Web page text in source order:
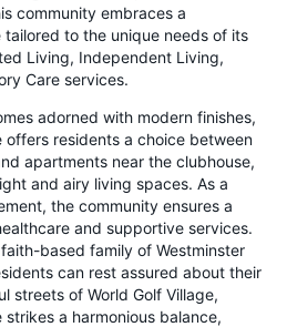
community embraces a
to the unique needs of its
Living, Independent Living,
Care services.
adorned with modern finishes,
offers residents a choice between
apartments near the clubhouse,
and airy living spaces. As a
the community ensures a
and supportive services.
based family of Westminster
can rest assured about their
streets of World Golf Village,
a harmonious balance,